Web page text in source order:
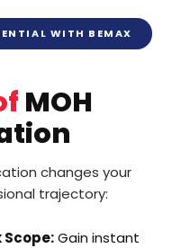
WITH BEMAX
MOH
changes your
trajectory:
Gain instant